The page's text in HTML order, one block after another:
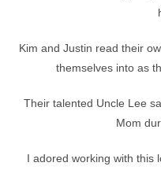
Kim and Justin read their
themselves into as
Their talented Uncle Lee
Mom
I adored working with this